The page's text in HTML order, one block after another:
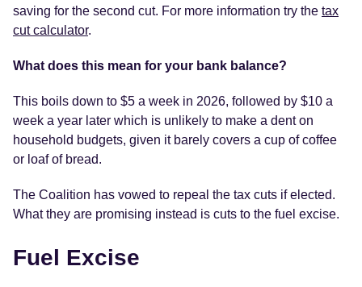
saving for the second cut. For more information try the tax
cut calculator.
What does this mean for your bank balance?
This boils down to $5 a week in 2026, followed by $10 a
week a year later which is unlikely to make a dent on
household budgets, given it barely covers a cup of coffee
or loaf of bread.
The Coalition has vowed to repeal the tax cuts if elected.
What they are promising instead is cuts to the fuel excise.
Fuel Excise